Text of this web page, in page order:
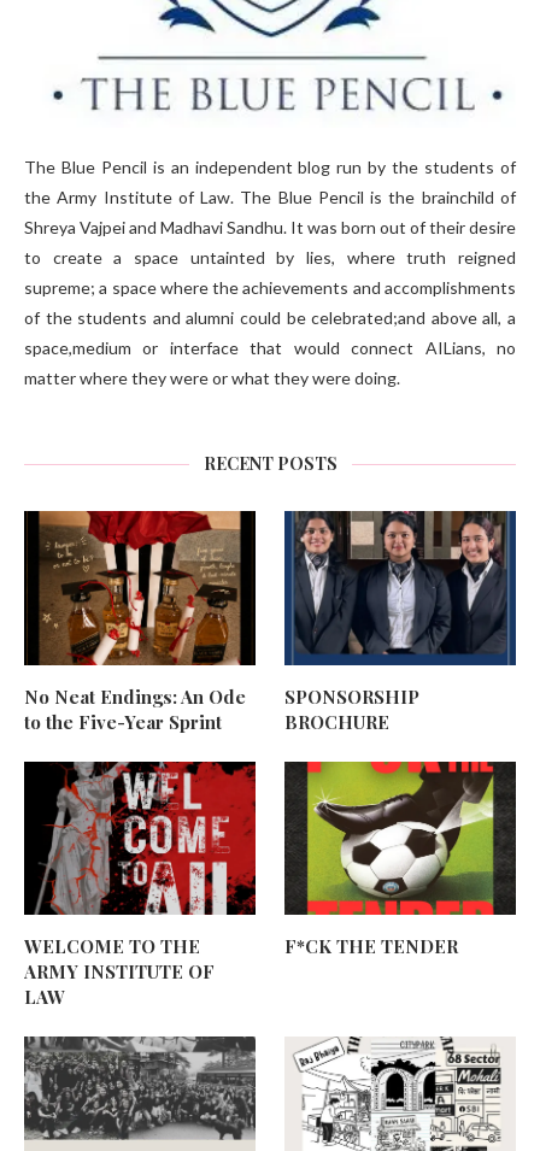
The Blue Pencil is an independent blog run by the students of
the Army Institute of Law. The Blue Pencil is the brainchild of
Shreya Vajpei and Madhavi Sandhu. It was born out of their desire
to create a space untainted by lies, where truth reigned
supreme; a space where the achievements and accomplishments
of the students and alumni could be celebrated;and above all, a
space,medium or interface that would connect AILians, no
matter where they were or what they were doing.
RECENT POSTS
No Neat Endings: An Ode
to the Five-Year Sprint
SPONSORSHIP
BROCHURE
WELCOME TO THE
ARMY INSTITUTE OF
LAW
F*CK THE TENDER